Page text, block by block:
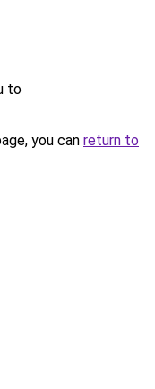
to
you can return to